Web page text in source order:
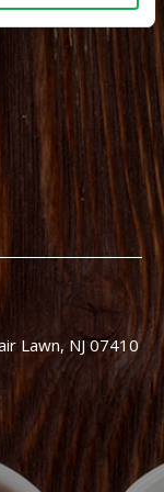
Lawn, NJ 07410